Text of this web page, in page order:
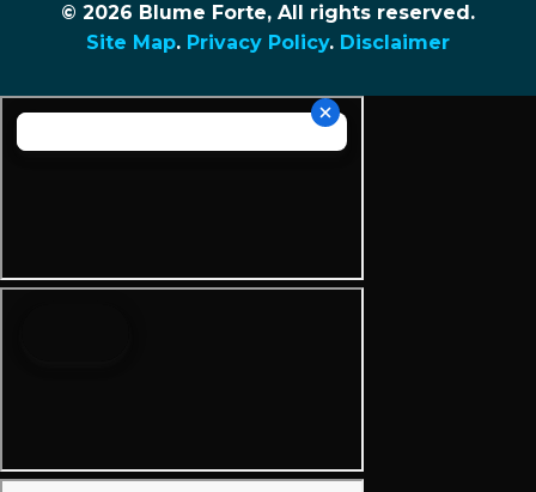
© 2026 Blume Forte, All rights reserved.
Site Map. Privacy Policy. Disclaimer